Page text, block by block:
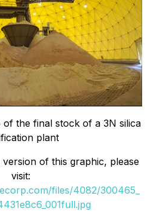
of the final stock of a 3N silica
plant
of this graphic, please
visit:
files/4082/300465_